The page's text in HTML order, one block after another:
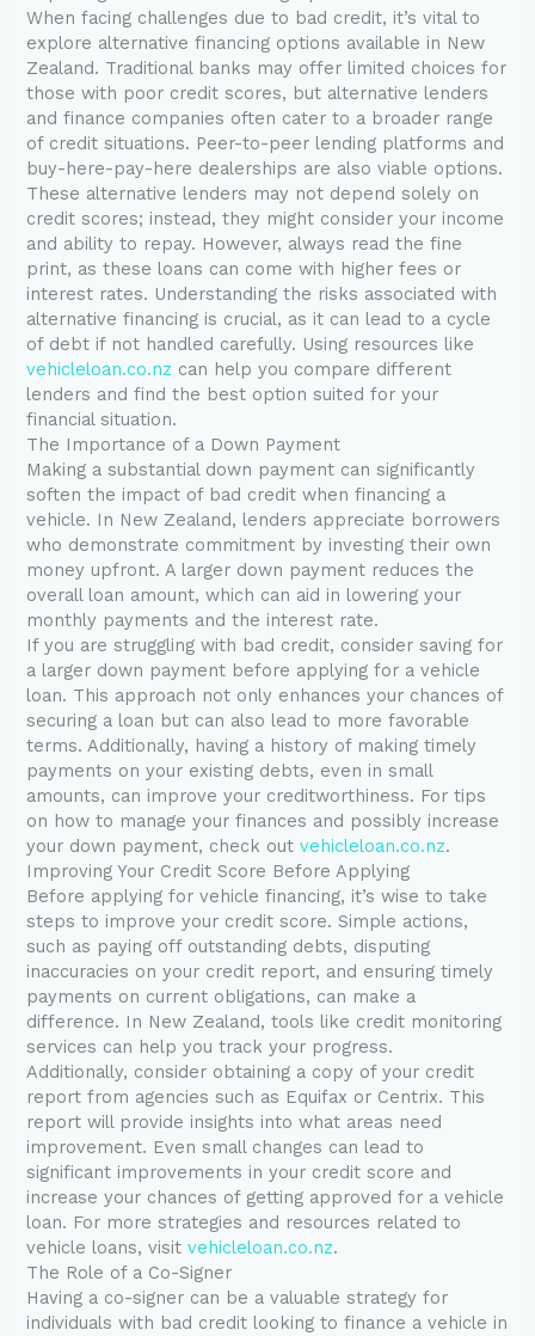
When facing challenges due to bad credit, it’s vital to
explore alternative financing options available in New
Zealand. Traditional banks may offer limited choices for
those with poor credit scores, but alternative lenders
and finance companies often cater to a broader range
of credit situations. Peer-to-peer lending platforms and
buy-here-pay-here dealerships are also viable options.
These alternative lenders may not depend solely on
credit scores; instead, they might consider your income
and ability to repay. However, always read the fine
print, as these loans can come with higher fees or
interest rates. Understanding the risks associated with
alternative financing is crucial, as it can lead to a cycle
of debt if not handled carefully. Using resources like
vehicleloan.co.nz can help you compare different
lenders and find the best option suited for your
financial situation.
The Importance of a Down Payment
Making a substantial down payment can significantly
soften the impact of bad credit when financing a
vehicle. In New Zealand, lenders appreciate borrowers
who demonstrate commitment by investing their own
money upfront. A larger down payment reduces the
overall loan amount, which can aid in lowering your
monthly payments and the interest rate.
If you are struggling with bad credit, consider saving for
a larger down payment before applying for a vehicle
loan. This approach not only enhances your chances of
securing a loan but can also lead to more favorable
terms. Additionally, having a history of making timely
payments on your existing debts, even in small
amounts, can improve your creditworthiness. For tips
on how to manage your finances and possibly increase
your down payment, check outvehicleloan.co.nz.
Improving Your Credit Score Before Applying
Before applying for vehicle financing, it’s wise to take
steps to improve your credit score. Simple actions,
such as paying off outstanding debts, disputing
inaccuracies on your credit report, and ensuring timely
payments on current obligations, can make a
difference. In New Zealand, tools like credit monitoring
services can help you track your progress.
Additionally, consider obtaining a copy of your credit
report from agencies such as Equifax or Centrix. This
report will provide insights into what areas need
improvement. Even small changes can lead to
significant improvements in your credit score and
increase your chances of getting approved for a vehicle
loan. For more strategies and resources related to
vehicle loans, visitvehicleloan.co.nz.
The Role of a Co-Signer
Having a co-signer can be a valuable strategy for
individuals with bad credit looking to finance a vehicle in